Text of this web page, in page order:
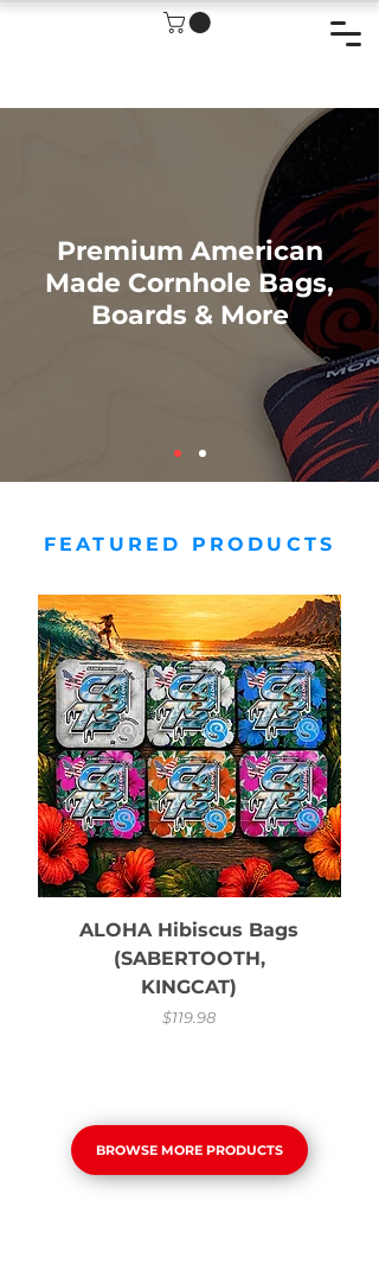
Premium American
Made Cornhole Bags,
Boards & More
FEATURED PRODUCTS
ALOHA Hibiscus Bags
(SABERTOOTH,
KINGCAT)
Price
$119.98
BROWSE MORE PRODUCTS